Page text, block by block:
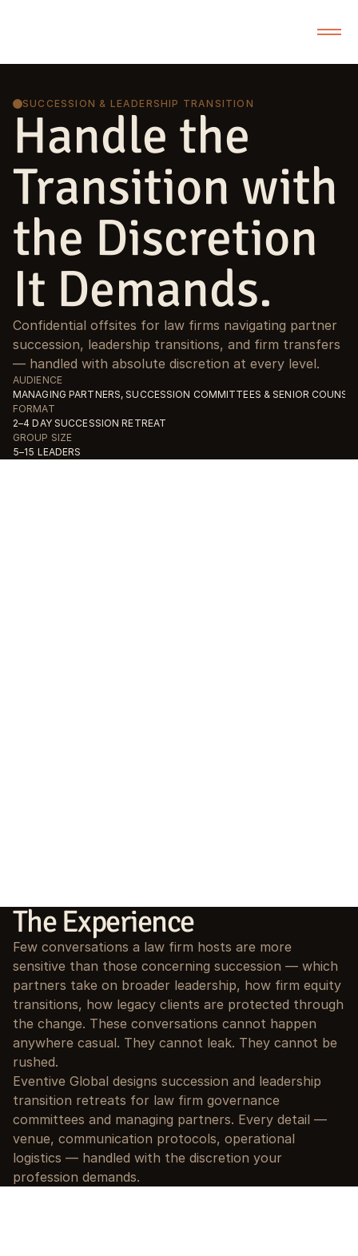
SUCCESSION & LEADERSHIP TRANSITION
Handle the
Transition with
the Discretion
It Demands.
Confidential offsites for law firms navigating partner
succession, leadership transitions, and firm transfers
— handled with absolute discretion at every level.
AUDIENCE
MANAGING PARTNERS, SUCCESSION COMMITTEES & SENIOR
FORMAT
2–4 DAY SUCCESSION RETREAT
GROUP SIZE
5–15 LEADERS
The Experience
Few conversations a law firm hosts are more
sensitive than those concerning succession — which
partners take on broader leadership, how firm equity
transitions, how legacy clients are protected through
the change. These conversations cannot happen
anywhere casual. They cannot leak. They cannot be
rushed.
Eventive Global designs succession and leadership
transition retreats for law firm governance
committees and managing partners. Every detail —
venue, communication protocols, operational
logistics — handled with the discretion your
profession demands.